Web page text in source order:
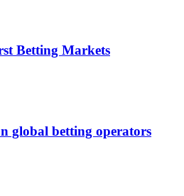
Betting Markets
global betting operators